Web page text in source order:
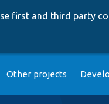
first and third party
Other projects